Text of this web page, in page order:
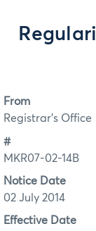
From
Registrar's Office
#
MKR07-02-14B
Notice Date
02 July 2014
Effective Date